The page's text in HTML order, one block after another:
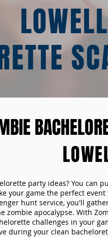
party ideas? You can
your game the perfect
hunt service, you'll
zombie apocalypse. With
challenges in your
during your clean